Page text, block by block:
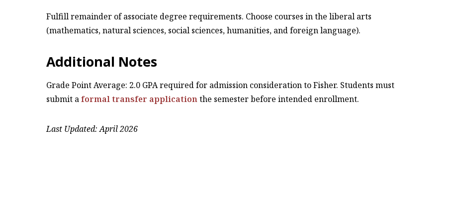
Fulfill remainder of associate degree requirements. Choose courses in the liberal arts
(mathematics, natural sciences, social sciences, humanities, and foreign language).
Additional Notes
Grade Point Average: 2.0 GPA required for admission consideration to Fisher. Students must
submit aformal transfer applicationthe semester before intended enrollment.
Last Updated: April 2026